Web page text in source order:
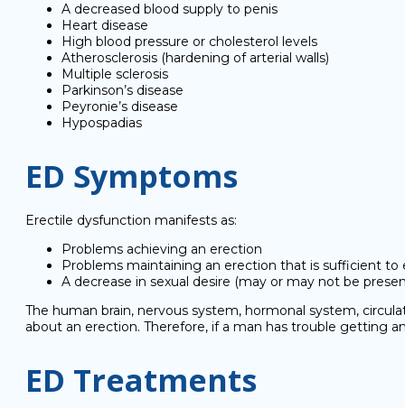
A decreased blood supply to penis
Heart disease
High blood pressure or cholesterol levels
Atherosclerosis (hardening of arterial walls)
Multiple sclerosis
Parkinson’s disease
Peyronie’s disease
Hypospadias
ED Symptoms
Erectile dysfunction manifests as:
Problems achieving an erection
Problems maintaining an erection that is sufficient to
A decrease in sexual desire (may or may not be
The human brain, nervous system, hormonal system,
about an erection. Therefore, if a man has trouble getting
ED Treatments